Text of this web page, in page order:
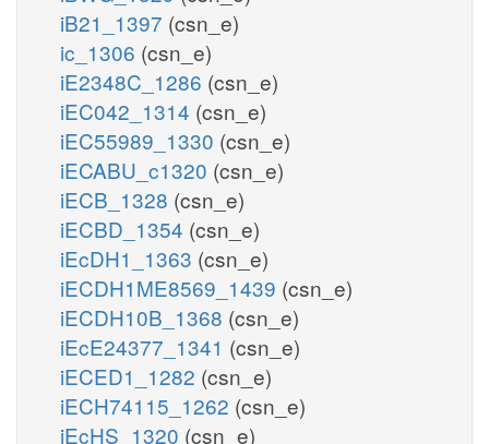
iB21_1397 (csn_e)
ic_1306 (csn_e)
iE2348C_1286 (csn_e)
iEC042_1314 (csn_e)
iEC55989_1330 (csn_e)
iECABU_c1320 (csn_e)
iECB_1328 (csn_e)
iECBD_1354 (csn_e)
iEcDH1_1363 (csn_e)
iECDH1ME8569_1439 (csn_e)
iECDH10B_1368 (csn_e)
iEcE24377_1341 (csn_e)
iECED1_1282 (csn_e)
iECH74115_1262 (csn_e)
iEcHS_1320 (csn_e)